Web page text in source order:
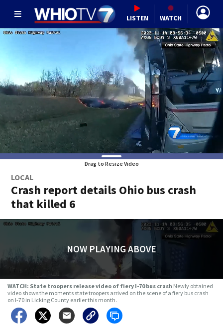
LISTEN WATCH
Drag to Resize Video
LOCAL
Crash report details Ohio bus crash
that killed 6
NOW PLAYING ABOVE
WATCH: State troopers release video of fiery I-70 bus crash Newly obtained
video shows the moments state troopers arrived on the scene of a fiery bus crash
on I-70 in Licking County earlier this month.